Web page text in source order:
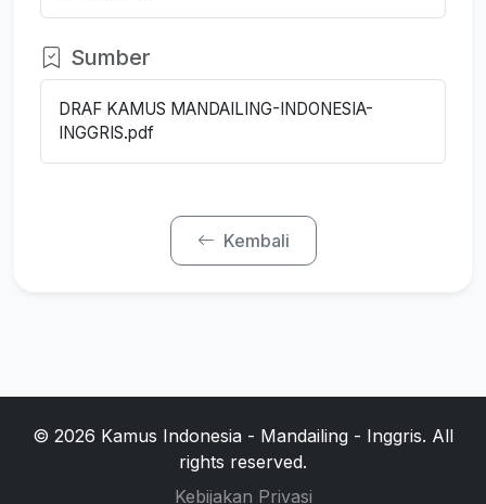
Sumber
DRAF KAMUS MANDAILING-INDONESIA-
INGGRIS.pdf
Kembali
© 2026 Kamus Indonesia - Mandailing - Inggris. All
rights reserved.
Kebijakan Privasi